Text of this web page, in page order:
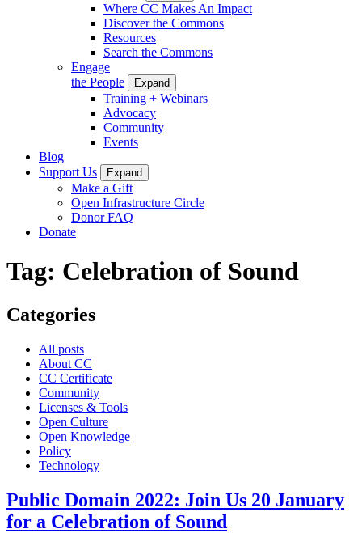
Where CC Makes An Impact
Discover the Commons
Resources
Search the Commons
Engage
the People
Expand
Training + Webinars
Advocacy
Community
Events
Blog
Support Us
Expand
Make a Gift
Open Infrastructure Circle
Donor FAQ
Donate
Tag: Celebration of Sound
Categories
All posts
About CC
CC Certificate
Community
Licenses & Tools
Open Culture
Open Knowledge
Policy
Technology
Public Domain 2022: Join Us 20 January
for a Celebration of Sound